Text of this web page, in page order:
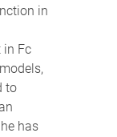
in
in Fc
to
has